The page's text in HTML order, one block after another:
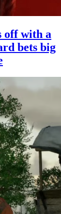
off with a
bets big